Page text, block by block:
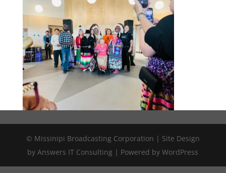
© Missinipi Broadcasting Corporation | Site Design
by Answers IT Consulting | Powered by WordPress